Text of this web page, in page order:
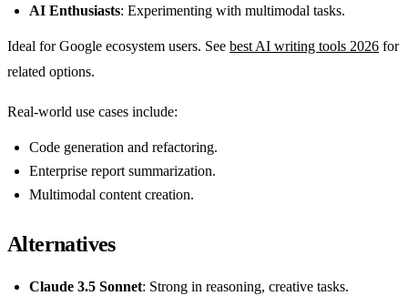
AI Enthusiasts: Experimenting with multimodal tasks.
Ideal for Google ecosystem users. See best AI writing tools 2026 for
related options.
Real-world use cases include:
Code generation and refactoring.
Enterprise report summarization.
Multimodal content creation.
Alternatives
Claude 3.5 Sonnet: Strong in reasoning, creative tasks.